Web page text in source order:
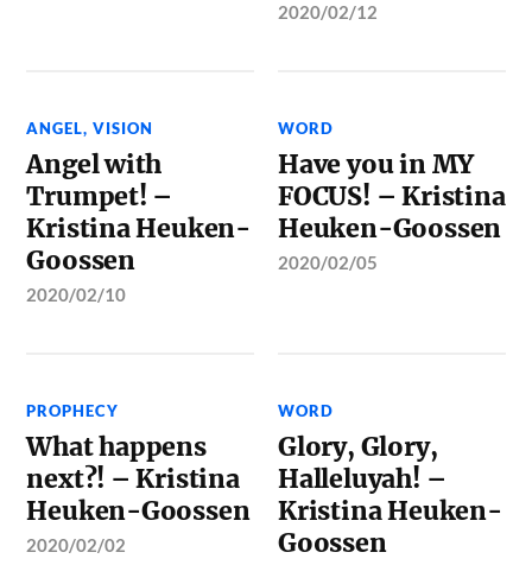
2020/02/12
ANGEL,VISION
Angel with
Trumpet! –
Kristina Heuken-
Goossen
2020/02/10
WORD
Have you in MY
FOCUS! – Kristina
Heuken-Goossen
2020/02/05
PROPHECY
What happens
next?! – Kristina
Heuken-Goossen
2020/02/02
WORD
Glory, Glory,
Halleluyah! –
Kristina Heuken-
Goossen